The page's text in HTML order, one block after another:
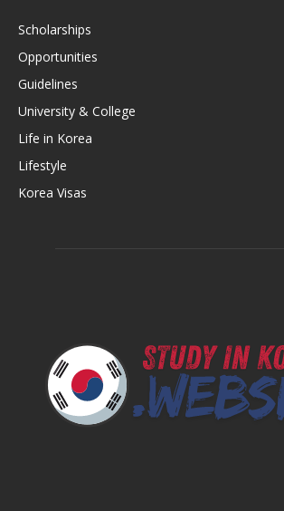
Scholarships
Opportunities
Guidelines
University & College
Life in Korea
Lifestyle
Korea Visas